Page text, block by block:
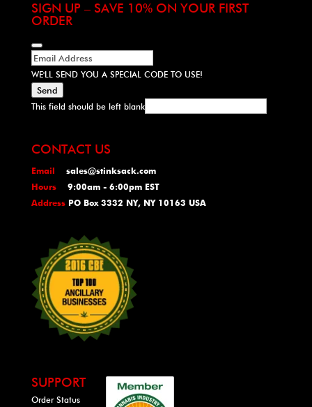
SIGN UP – SAVE 10% ON YOUR FIRST
ORDER
WE'LL SEND YOU A SPECIAL CODE TO USE!
Send
This field should be left blank
CONTACT US
Email
sales@stinksack.com
Hours
9:00am - 6:00pm EST
Address PO Box 3332 NY, NY 10163 USA
SUPPORT
Order Status